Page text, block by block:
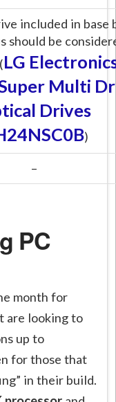
included in base
should be
LG
Multi
Drives
)
–
PC
month for
are looking to
up to
for those that
in their build.